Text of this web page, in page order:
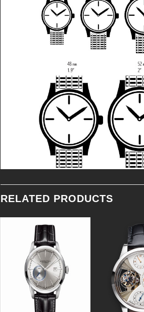
RELATED PRODUCTS